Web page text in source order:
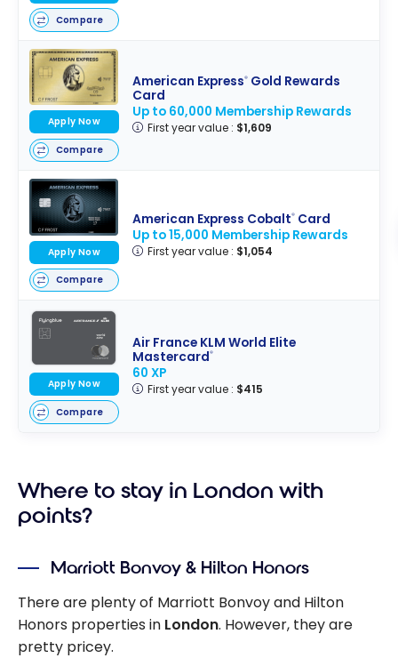
Compare
American Express®Gold Rewards
Card
Up to 60,000 Membership Rewards
First year value : $1,609
Apply Now
Compare
American Express Cobalt®Card
Up to 15,000 Membership Rewards
First year value : $1,054
Apply Now
Compare
Air France KLM World Elite
Mastercard®
60 XP
First year value : $415
Apply Now
Compare
Where to stay in London with
points?
Marriott Bonvoy & Hilton Honors
There are plenty of Marriott Bonvoy and Hilton
Honors properties in London. However, they are
pretty pricey.